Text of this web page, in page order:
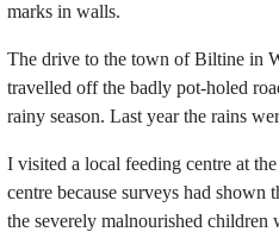
marks in walls.
The drive to the town of Biltine in
travelled off the badly pot-holed
rainy season. Last year the rains
I visited a local feeding centre at
centre because surveys had
the severely malnourished